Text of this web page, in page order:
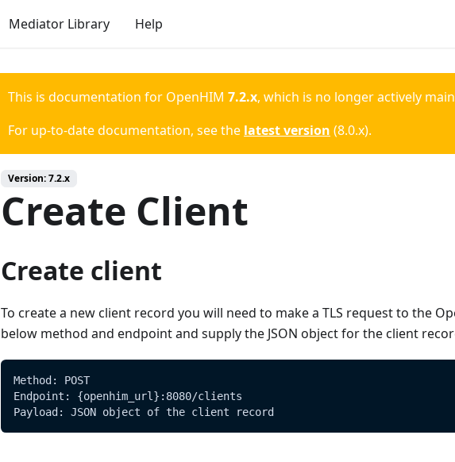
Mediator Library Help
This is documentation for OpenHIM 7.2.x, which is no longer actively
For up-to-date documentation, see the latest version (8.0.x).
Version:7.2.x
Create Client
Create client
To create a new client record you will need to make a TLS request to the
below method and endpoint and supply the JSON object for the client
Method: POST
Endpoint: {openhim_url}:8080/clients
Payload: JSON object of the client record